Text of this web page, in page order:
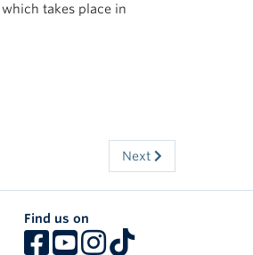
takes place in
Next
Find us on